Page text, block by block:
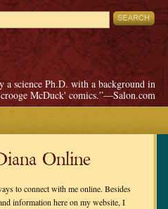
a science Ph.D. with a background in
McDuck' comics.”—Salon.com
Online
to connect with me online. Besides
information here on my website, I